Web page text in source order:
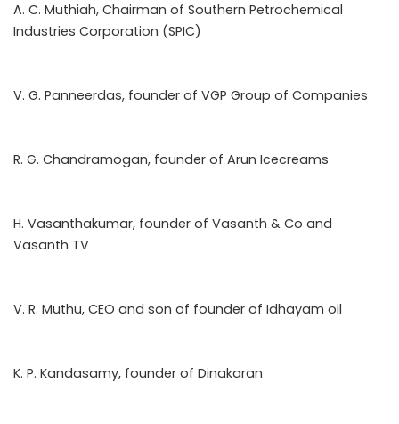
A. C. Muthiah, Chairman of Southern Petrochemical
Industries Corporation (SPIC)
V. G. Panneerdas, founder of VGP Group of Companies
R. G. Chandramogan, founder of Arun Icecreams
H. Vasanthakumar, founder of Vasanth & Co and
Vasanth TV
V. R. Muthu, CEO and son of founder of Idhayam oil
K. P. Kandasamy, founder of Dinakaran